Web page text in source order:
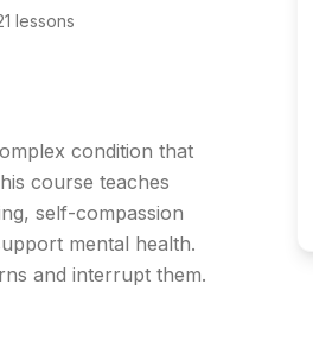
lessons
condition that
course teaches
self-compassion
mental health.
and interrupt them.